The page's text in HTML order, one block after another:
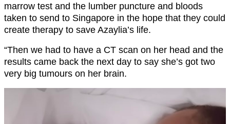
marrow test and the lumber puncture and bloods
taken to send to Singapore in the hope that they could
create therapy to save Azaylia’s life.
“Then we had to have a CT scan on her head and the
results came back the next day to say she’s got two
very big tumours on her brain.